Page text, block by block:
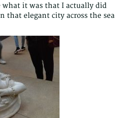
it was that I actually did
that elegant city across the sea